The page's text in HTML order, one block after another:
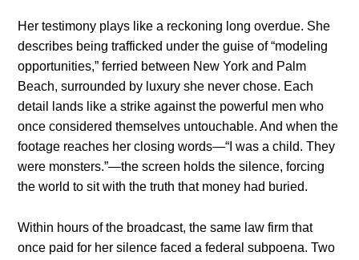
Her testimony plays like a reckoning long overdue. She
describes being trafficked under the guise of “modeling
opportunities,” ferried between New York and Palm
Beach, surrounded by luxury she never chose. Each
detail lands like a strike against the powerful men who
once considered themselves untouchable. And when the
footage reaches her closing words—“I was a child. They
were monsters.”—the screen holds the silence, forcing
the world to sit with the truth that money had buried.
Within hours of the broadcast, the same law firm that
once paid for her silence faced a federal subpoena. Two